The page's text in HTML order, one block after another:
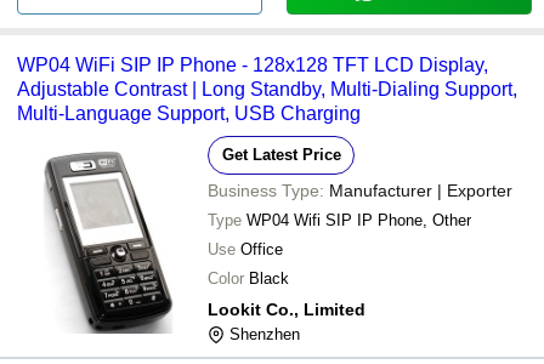
WP04 WiFi SIP IP Phone - 128x128 TFT LCD Display,
Adjustable Contrast | Long Standby, Multi-Dialing Support,
Multi-Language Support, USB Charging
Get Latest Price
Business Type: Manufacturer | Exporter
Type WP04 Wifi SIP IP Phone, Other
Use Office
Color Black
Lookit Co., Limited
Shenzhen